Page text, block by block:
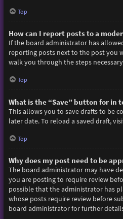
Top
How can I report posts to a
If the board administrator has
reporting posts next to the post you
walk you through the steps
Top
What is the “Save” button for in
This allows you to save drafts to be
later date. To reload a saved draft,
Top
Why does my post need to be
The board administrator may have
you are posting to require review
possible that the administrator has
whose posts require review before
board administrator for further